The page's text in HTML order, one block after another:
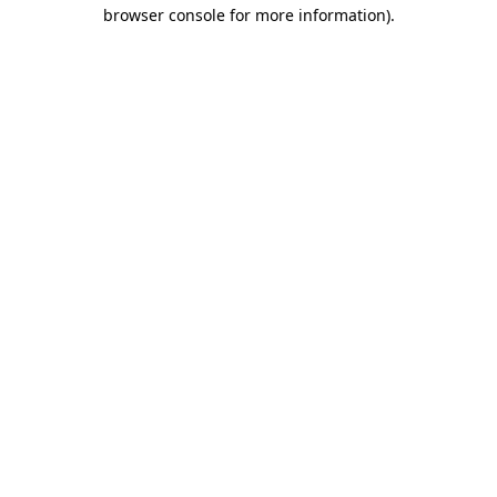
browser console for more information).